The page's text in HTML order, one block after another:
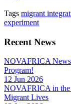
Tags migrant
experiment
Recent News
NOVAFRICA
Program!
12 Jun 2026
NOVAFRICA in the
Migrant Lives